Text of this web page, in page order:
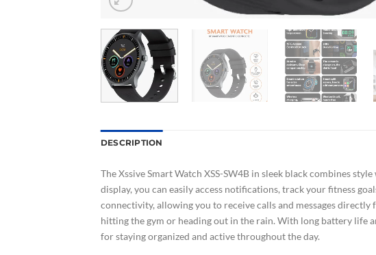
DESCRIPTION
The Xssive Smart Watch XSS-SW4B in sleek black combines
display, you can easily access notifications, track your fitness
connectivity, allowing you to receive calls and messages
hitting the gym or heading out in the rain. With long battery life
for staying organized and active throughout the day.